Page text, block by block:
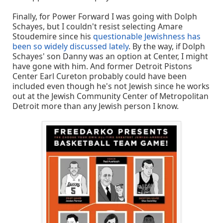
Finally, for Power Forward I was going with Dolph
Schayes, but I couldn't resist selecting Amare
Stoudemire since his questionable Jewishness has
been so widely discussed lately. By the way, if Dolph
Schayes' son Danny was an option at Center, I might
have gone with him. And former Detroit Pistons
Center Earl Cureton probably could have been
included even though he's not Jewish since he works
out at the Jewish Community Center of Metropolitan
Detroit more than any Jewish person I know.